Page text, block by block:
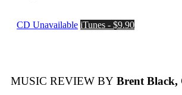
CD Unavailable iTunes - $9.90
MUSIC REVIEW BY Brent Black,